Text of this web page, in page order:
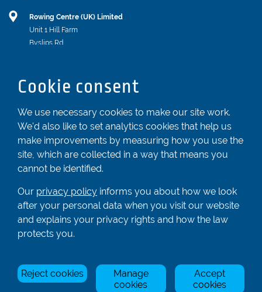
Rowing Centre (UK) Limited
Unit 1 Hill Farm
Byslips Rd
LU6 2ND
Registered In England & Wales No. 04539455
01582 872338
enquiries@rowingcentre.co.uk
Contact Us
Privacy Policy
© Rowing Centre UK Ltd. Site by Triad.
Cookie consent
We use necessary cookies to make our site work.
We'd also like to set analytics cookies that help us
make improvements by measuring how you use the
site, which are collected in a way that means you
cannot be identified.
Our privacy policy informs you about how we look
after your personal data when you visit our website
and explains your privacy rights and how the law
protects you.
Reject cookies
Manage
cookies
Accept
cookies